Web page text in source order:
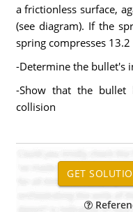
a frictionless surface,
(see diagram). If the
spring compresses
-Determine the bullet's
-Show that the
collision